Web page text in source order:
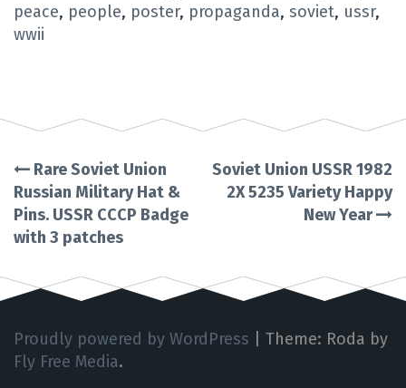
peace, people, poster, propaganda, soviet, ussr,
wwii
Post
navigation
Rare Soviet Union
Russian Military Hat &
Pins. USSR CCCP Badge
with 3 patches
Soviet Union USSR 1982
2X 5235 Variety Happy
New Year
Proudly powered by WordPress
Theme: Roda by
Fly Free Media.